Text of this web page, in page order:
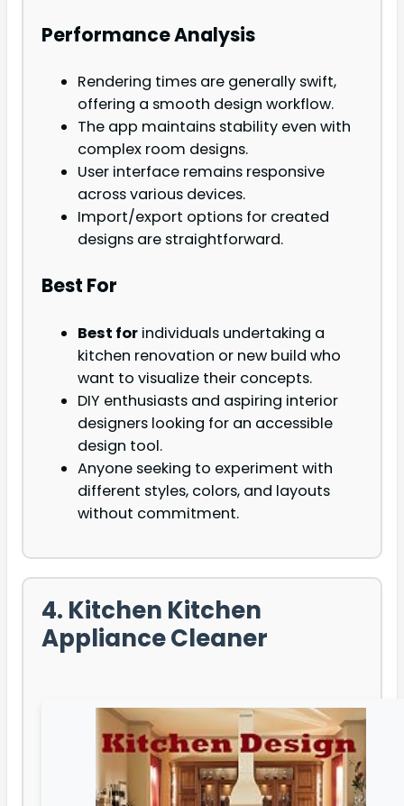
Performance Analysis
Rendering times are generally swift,
offering a smooth design workflow.
The app maintains stability even with
complex room designs.
User interface remains responsive
across various devices.
Import/export options for created
designs are straightforward.
Best For
Best for individuals undertaking a
kitchen renovation or new build who
want to visualize their concepts.
DIY enthusiasts and aspiring interior
designers looking for an accessible
design tool.
Anyone seeking to experiment with
different styles, colors, and layouts
without commitment.
4. Kitchen Kitchen
Appliance Cleaner